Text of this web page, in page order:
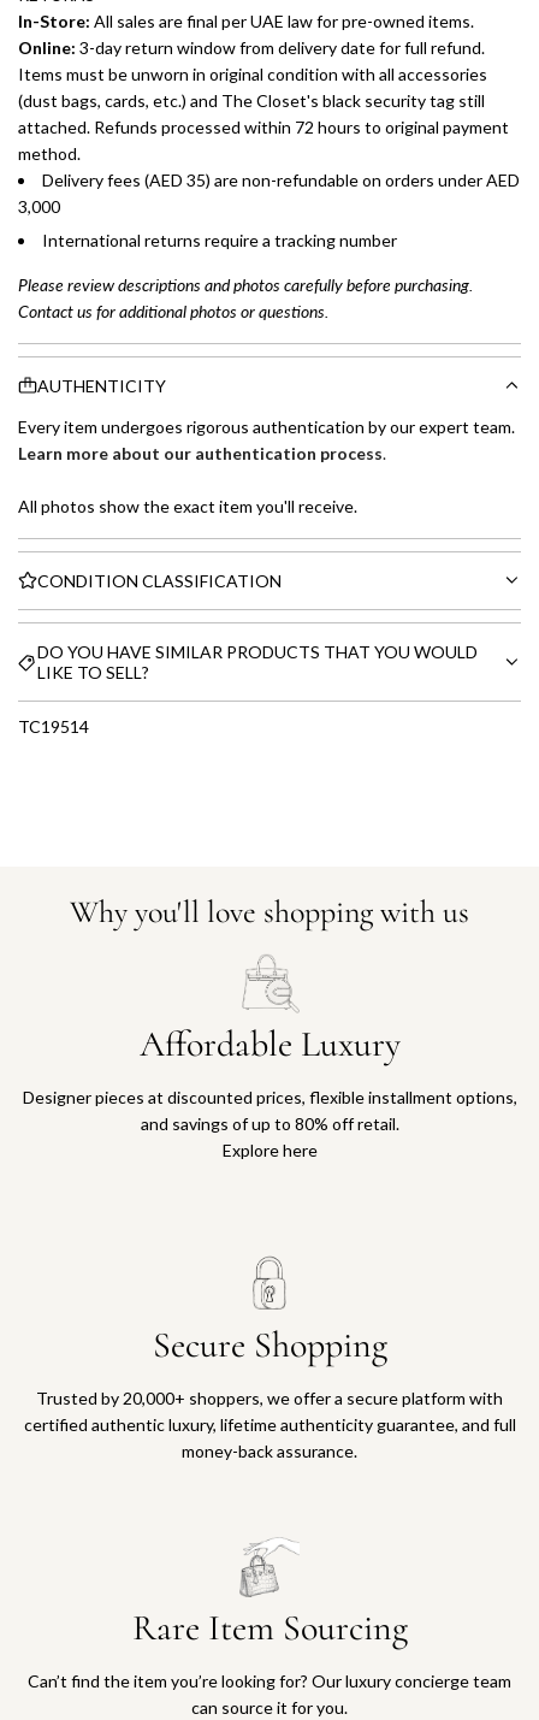
In-Store: All sales are final per UAE law for pre-owned items.
Online: 3-day return window from delivery date for full refund.
Items must be unworn in original condition with all accessories
(dust bags, cards, etc.) and The Closet's black security tag still
attached. Refunds processed within 72 hours to original payment
method.
Delivery fees (AED 35) are non-refundable on orders under AED
3,000
International returns require a tracking number
Please review descriptions and photos carefully before purchasing.
Contact us for additional photos or questions.
AUTHENTICITY
Every item undergoes rigorous authentication by our expert team.
Learn more about our authentication process.
All photos show the exact item you'll receive.
CONDITION CLASSIFICATION
DO YOU HAVE SIMILAR PRODUCTS THAT YOU WOULD
LIKE TO SELL?
TC19514
Why you'll love shopping with us
Affordable Luxury
Designer pieces at discounted prices, flexible installment options,
and savings of up to 80% off retail.
Explore here
Secure Shopping
Trusted by 20,000+ shoppers, we offer a secure platform with
certified authentic luxury, lifetime authenticity guarantee, and full
money-back assurance.
Rare Item Sourcing
Can’t find the item you’re looking for? Our luxury concierge team
can source it for you.